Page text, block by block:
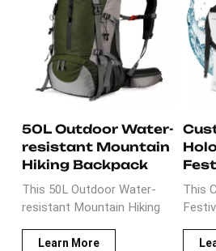
Detachable phone bag
on the shoulder strap is
easy to access. Reflective
strips on the front and back
to keep all of your
belongs close to you.
for
50L Outdoor Water-
resistant Mountain
Hiking Backpack
This 50L Outdoor Water-
resistant Mountain Hiking
with lightweight nylon
Learn More
This